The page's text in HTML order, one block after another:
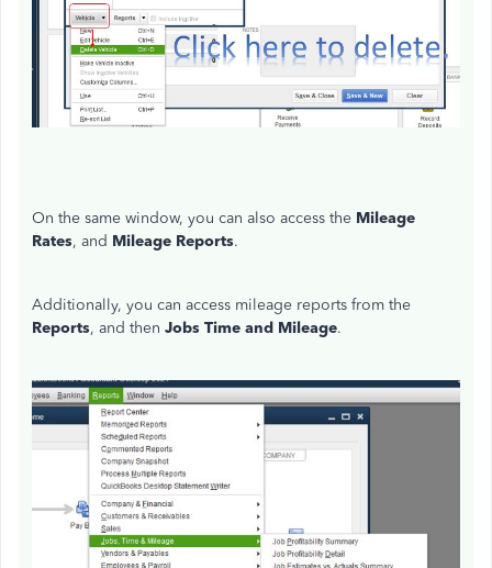
On the same window, you can also access the Mileage
Rates, and Mileage Reports.
Additionally, you can access mileage reports from the
Reports, and then Jobs Time and Mileage.